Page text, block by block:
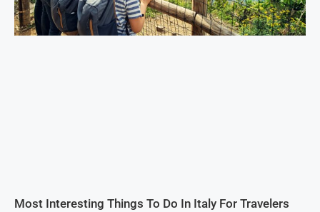
Most Interesting Things To Do In Italy For Travelers